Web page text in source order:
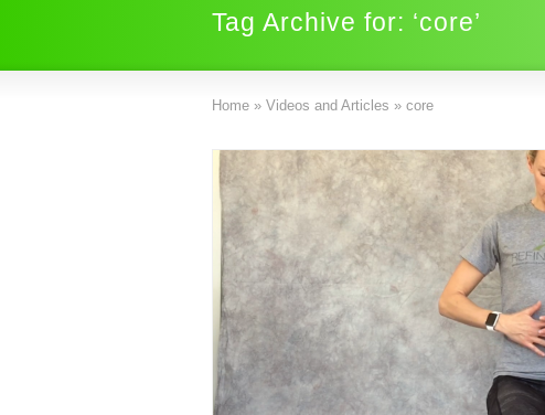
Tag Archive for: ‘core’
Home » Videos and Articles » core